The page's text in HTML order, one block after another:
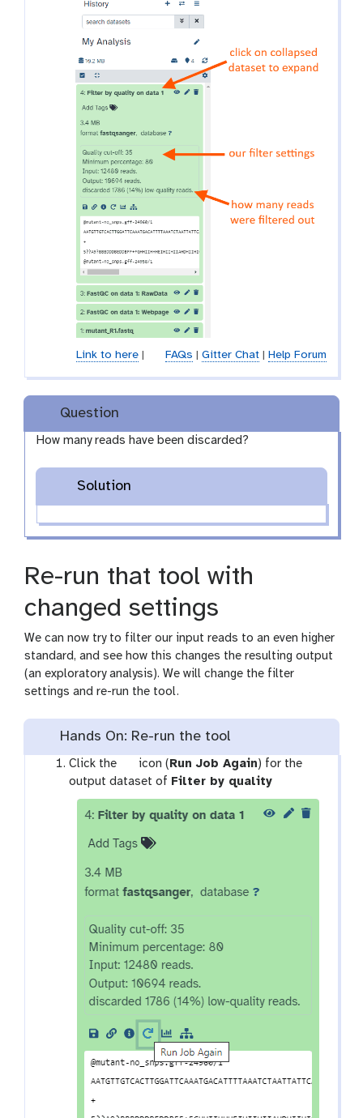
Link to here| FAQs Gitter Chat| Help Forum
Question
How many reads have been discarded?
Solution
Re-run that tool with
changed settings
We can now try to filter our input reads to an even higher
standard, and see how this changes the resulting output
(an exploratory analysis). We will change the filter
settings and re-run the tool.
Hands On: Re-run the tool
Click the
g
a
l
a
r
f
r
e
s
h
icon (Run Job Again) for the
output dataset of Filter by quality
o
o